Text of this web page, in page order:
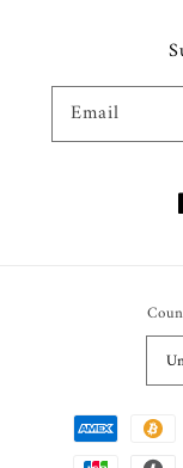
Email
Payment methods